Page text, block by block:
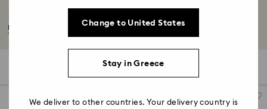
Bracelets
Make a statement with our range of crystal bracelets. From our iconic
Tennis...
Filters
Change to United States
Stay in Greece
We deliver to other countries. Your delivery country is